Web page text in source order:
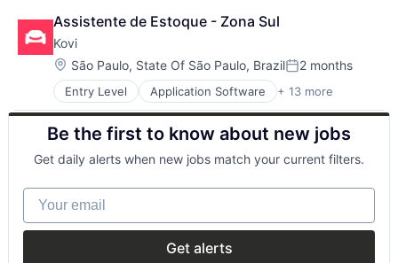
Assistente de Estoque - Zona Sul
Kovi
Location:
São Paulo, State Of São Paulo, BrazilPosted:
2 months
Entry Level Application Software + 13 more
Automotive
Automotive & Transportation
Big Data
BigData
Car Rental
Car Sharing
Commerce and Shopping
Data & Analytics
Be the first to know about new jobs
Get daily alerts when new jobs match your current filters.
Your email
Get alerts